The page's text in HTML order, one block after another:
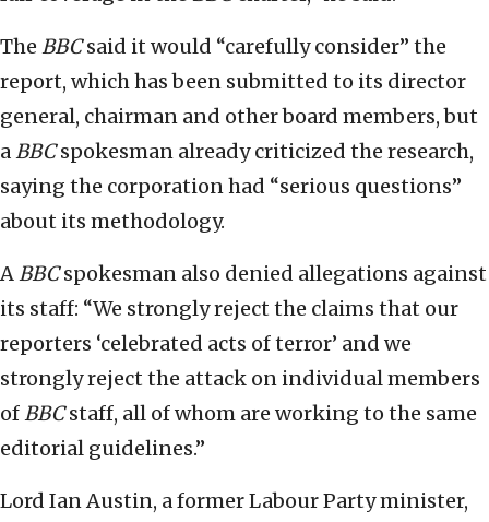
The BBCsaid it would “carefully consider” the
report, which has been submitted to its director
general, chairman and other board members, but
aBBCspokesman already criticized the research,
saying the corporation had “serious questions”
about its methodology.
ABBCspokesman also denied allegations against
its staff: “We strongly reject the claims that our
reporters ‘celebrated acts of terror’ and we
strongly reject the attack on individual members
ofBBCstaff, all of whom are working to the same
editorial guidelines.”
Lord Ian Austin, a former Labour Party minister,